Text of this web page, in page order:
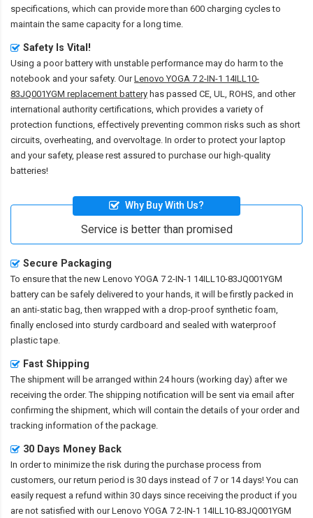
specifications, which can provide more than 600 charging cycles to
maintain the same capacity for a long time.
Safety Is Vital!
Using a poor battery with unstable performance may do harm to the
notebook and your safety. OurLenovo YOGA 7 2-IN-1 14ILL10-
83JQ001YGM replacement battery has passed CE, UL, ROHS, and other
international authority certifications, which provides a variety of
protection functions, effectively preventing common risks such as short
circuits, overheating, and overvoltage. In order to protect your laptop
and your safety, please rest assured to purchase our high-quality
batteries!
Why Buy With Us?
Service is better than promised
Secure Packaging
To ensure that the new Lenovo YOGA 7 2-IN-1 14ILL10-83JQ001YGM
battery can be safely delivered to your hands, it will be firstly packed in
an anti-static bag, then wrapped with a drop-proof synthetic foam,
finally enclosed into sturdy cardboard and sealed with waterproof
plastic tape.
Fast Shipping
The shipment will be arranged within 24 hours (working day) after we
receiving the order. The shipping notification will be sent via email after
confirming the shipment, which will contain the details of your order and
tracking information of the package.
30 Days Money Back
In order to minimize the risk during the purchase process from
customers, our return period is 30 days instead of 7 or 14 days! You can
easily request a refund within 30 days since receiving the product if you
are not satisfied with ourLenovo YOGA 7 2-IN-1 14ILL10-83JQ001YGM